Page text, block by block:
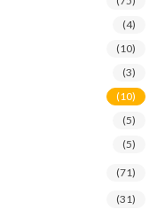
(4)
(10)
(3)
(10)
(5)
(5)
(71)
(31)